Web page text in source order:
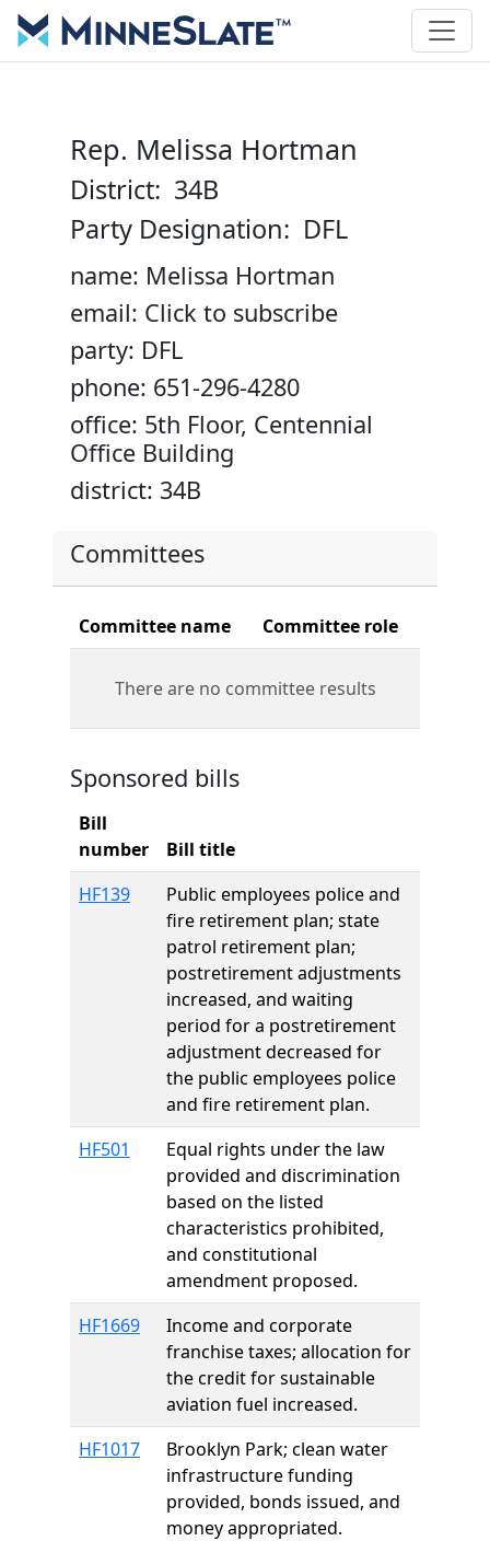
Rep. Melissa Hortman
District: 34B
Party Designation: DFL
name: Melissa Hortman
email: Click to subscribe
party: DFL
phone: 651-296-4280
office: 5th Floor, Centennial
Office Building
district: 34B
Committees
Committee name Committee role
There are no committee results
Sponsored bills
Bill
number
Bill title
HF139
Public employees police and
fire retirement plan; state
patrol retirement plan;
postretirement adjustments
increased, and waiting
period for a postretirement
adjustment decreased for
the public employees police
and fire retirement plan.
HF501
Equal rights under the law
provided and discrimination
based on the listed
characteristics prohibited,
and constitutional
amendment proposed.
HF1669
Income and corporate
franchise taxes; allocation for
the credit for sustainable
aviation fuel increased.
HF1017
Brooklyn Park; clean water
infrastructure funding
provided, bonds issued, and
money appropriated.